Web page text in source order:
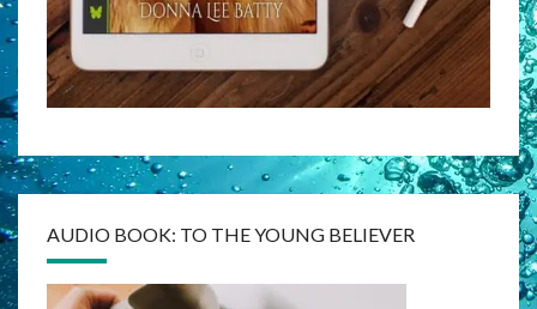
AUDIO BOOK: TO THE YOUNG BELIEVER